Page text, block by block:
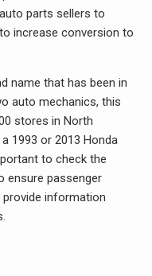
parts sellers to
increase conversion to
name that has been in
auto mechanics, this
stores in North
1993 or 2013 Honda
to check the
ensure passenger
information